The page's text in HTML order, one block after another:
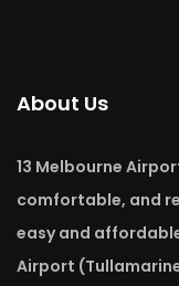
About Us
13 Melbourne
comfortable, and
easy and
Airport